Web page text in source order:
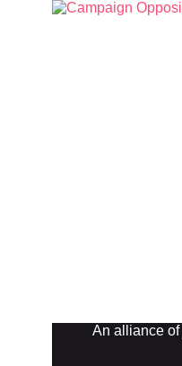
An alliance